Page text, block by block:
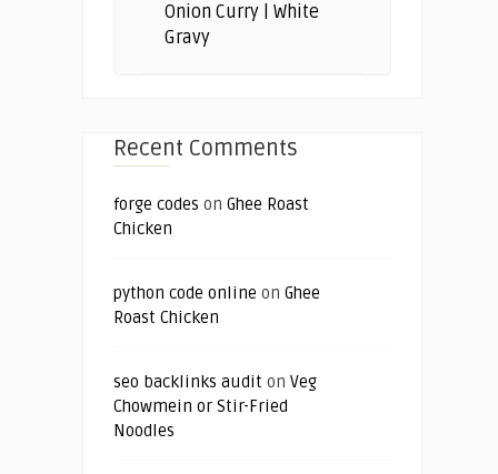
Onion Curry | White
Gravy
Recent Comments
forge codes on Ghee Roast
Chicken
python code online on Ghee
Roast Chicken
seo backlinks audit on Veg
Chowmein or Stir-Fried
Noodles